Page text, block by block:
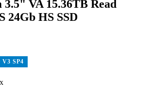
3.5" VA 15.36TB Read
24Gb HS SSD
V3 SP4